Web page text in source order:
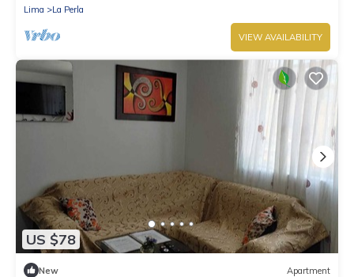
Lima
La Perla
VIEW AVAILABILITY
US $78
New Apartment